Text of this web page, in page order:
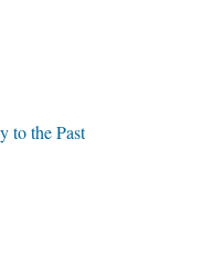
to the Past